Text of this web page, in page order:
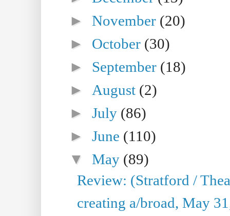
►November (20)
► October (30)
► September (18)
► August (2)
►July (86)
►June (110)
▼May (89)
Review: (Stratford /
creating a/broad, May